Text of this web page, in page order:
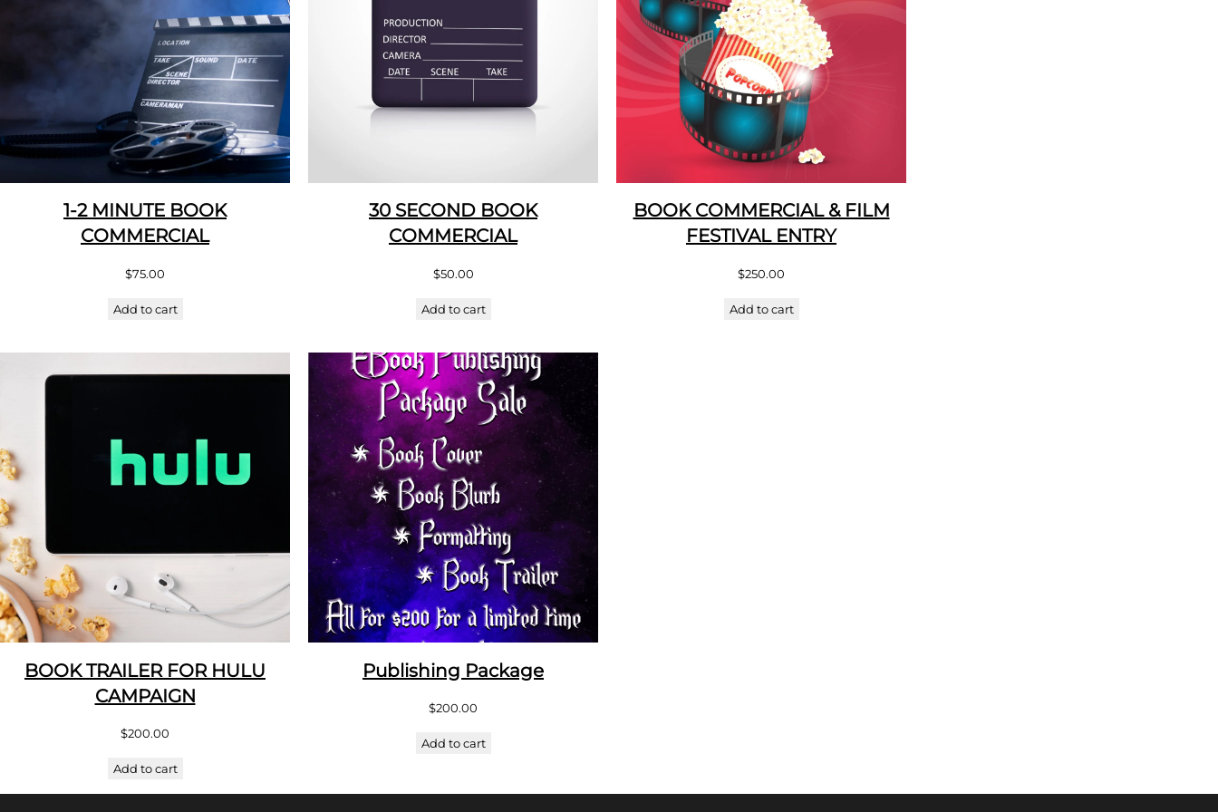
1-2 MINUTE BOOK
COMMERCIAL
$75.00
Add to cart
30 SECOND BOOK
COMMERCIAL
$50.00
Add to cart
BOOK COMMERCIAL & FILM
FESTIVAL ENTRY
$250.00
Add to cart
BOOK TRAILER FOR HULU
CAMPAIGN
$200.00
Add to cart
Publishing Package
$200.00
Add to cart